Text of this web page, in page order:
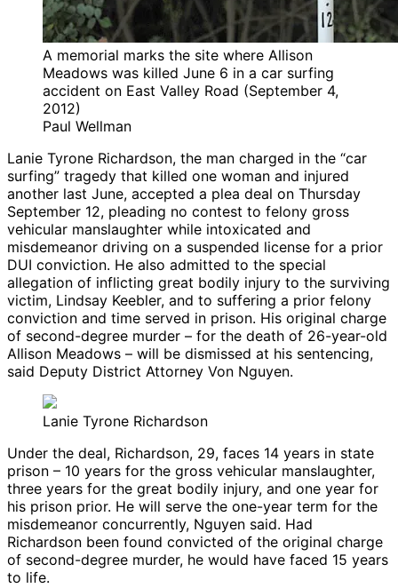
A memorial marks the site where Allison
Meadows was killed June 6 in a car surfing
accident on East Valley Road (September 4,
2012)
Paul Wellman
Lanie Tyrone Richardson, the man charged in the “car
surfing” tragedy that killed one woman and injured
another last June, accepted a plea deal on Thursday
September 12, pleading no contest to felony gross
vehicular manslaughter while intoxicated and
misdemeanor driving on a suspended license for a prior
DUI conviction. He also admitted to the special
allegation of inflicting great bodily injury to the surviving
victim, Lindsay Keebler, and to suffering a prior felony
conviction and time served in prison. His original charge
of second-degree murder – for the death of 26-year-old
Allison Meadows – will be dismissed at his sentencing,
said Deputy District Attorney Von Nguyen.
Lanie Tyrone Richardson
Under the deal, Richardson, 29, faces 14 years in state
prison – 10 years for the gross vehicular manslaughter,
three years for the great bodily injury, and one year for
his prison prior. He will serve the one-year term for the
misdemeanor concurrently, Nguyen said. Had
Richardson been found convicted of the original charge
of second-degree murder, he would have faced 15 years
to life.